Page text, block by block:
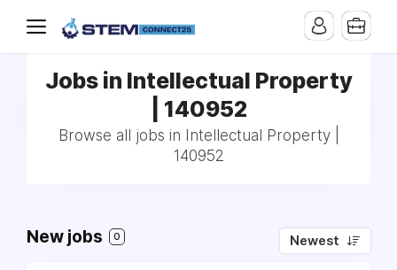
Jobs in Intellectual Property
| 140952
Browse all jobs in Intellectual Property |
140952
New jobs 0 Newest